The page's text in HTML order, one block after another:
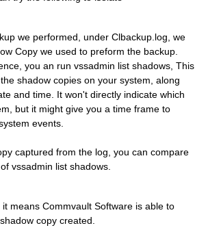
we performed, under Clbackup.log, we
Copy we used to preform the backup.
you an run vssadmin list shadows, This
shadow copies on your system, along
and time. It won't directly indicate which
but it might give you a time frame to
events.
captured from the log, you can compare
vssadmin list shadows.
it means Commvault Software is able to
copy created.